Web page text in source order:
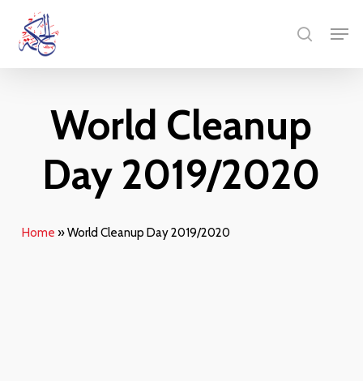
main
search
World Cleanup
Day 2019/2020
Home »World Cleanup Day 2019/2020